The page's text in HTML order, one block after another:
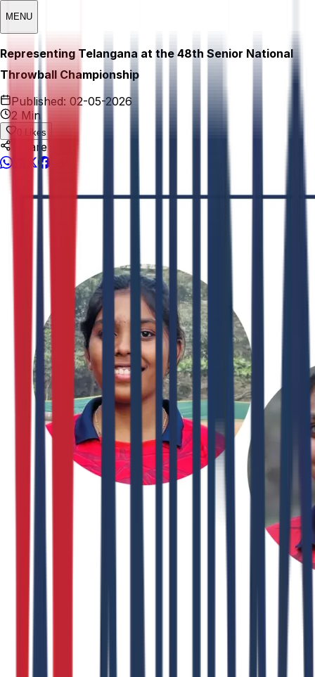
MENU
Representing Telangana at the 48th Senior National
Throwball Championship
Published: 02-05-2026
2 Min
0 Likes
Share This: